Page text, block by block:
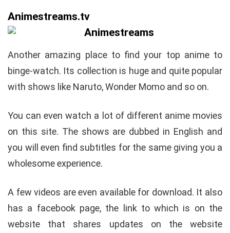
Animestreams.tv
Another amazing place to find your top anime to
binge-watch. Its collection is huge and quite popular
with shows like Naruto, Wonder Momo and so on.
You can even watch a lot of different anime movies
on this site. The shows are dubbed in English and
you will even find subtitles for the same giving you a
wholesome experience.
A few videos are even available for download. It also
has a facebook page, the link to which is on the
website that shares updates on the website